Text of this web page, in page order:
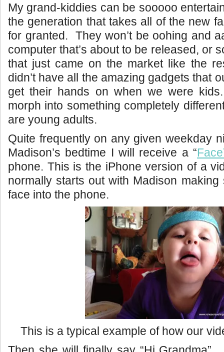
My grand-kiddies can be sooooo
the generation that takes all of the new
for granted. They won’t be oohing and
computer that’s about to be released, or
that just came on the market like the
didn’t have all the amazing gadgets that
get their hands on when we were kids.
morph into something completely
are young adults.
Quite frequently on any given weekday
Madison’s bedtime I will receive a “
phone. This is the iPhone version of a
normally starts out with Madison
face into the phone.
This is a typical example of how our